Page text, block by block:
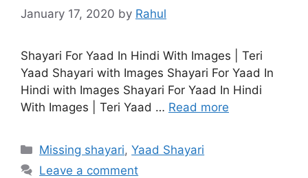
January 17, 2020 by Rahul
Shayari For Yaad In Hindi With Images | Teri
Yaad Shayari with Images Shayari For Yaad In
Hindi with Images Shayari For Yaad In Hindi
With Images | Teri Yaad … Read more
Categories
Missing shayari,Yaad Shayari
Leave a comment